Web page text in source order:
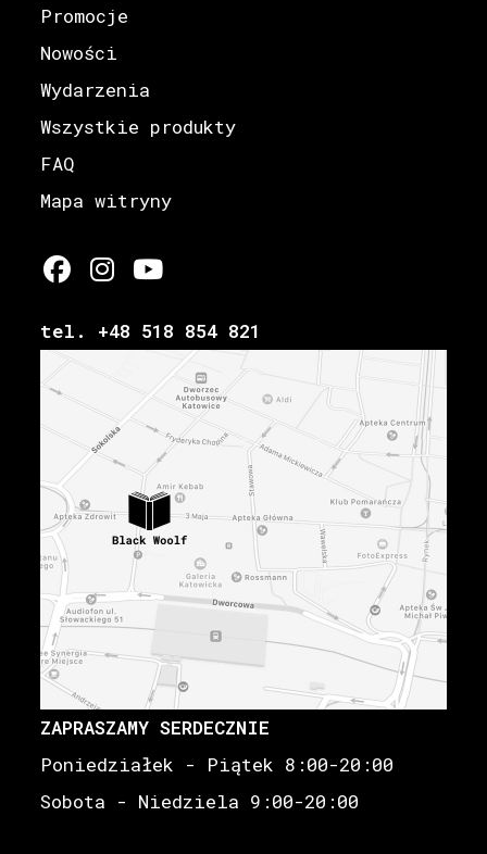
Promocje
Nowości
Wydarzenia
Wszystkie produkty
FAQ
Mapa witryny
tel. +48 518 854 821
ZAPRASZAMY SERDECZNIE
Poniedziałek - Piątek 8:00-20:00
Sobota - Niedziela 9:00-20:00